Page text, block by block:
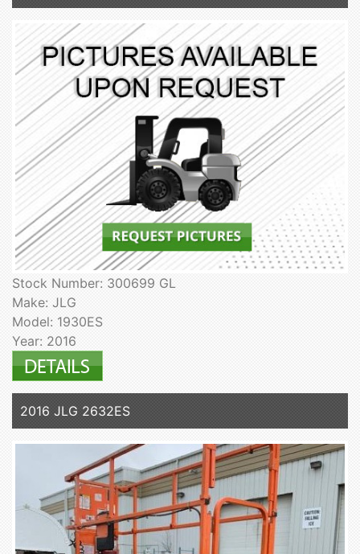
Stock Number: 300699 GL
Make: JLG
Model: 1930ES
Year: 2016
2016 JLG 2632ES